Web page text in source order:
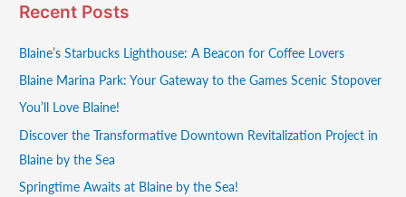
Recent Posts
Blaine’s Starbucks Lighthouse: A Beacon for Coffee Lovers
Blaine Marina Park: Your Gateway to the Games Scenic Stopover
You’ll Love Blaine!
Discover the Transformative Downtown Revitalization Project in
Blaine by the Sea
Springtime Awaits at Blaine by the Sea!